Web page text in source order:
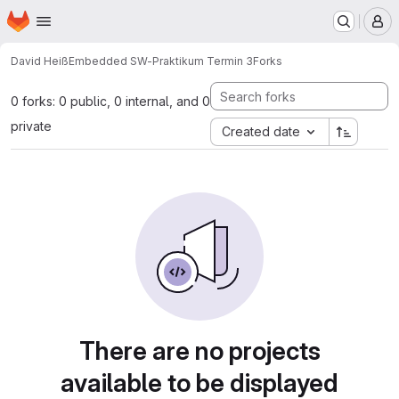
Skip to main content
Homepage
David HeißEmbedded SW-Praktikum Termin 3Forks
0 forks: 0 public, 0 internal, and 0
private
Created date
There are no projects
available to be displayed